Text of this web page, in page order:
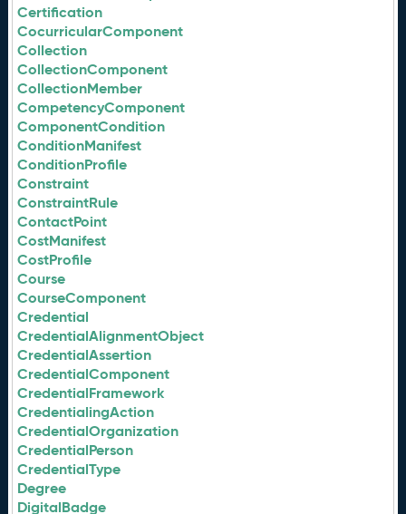
Certification
CocurricularComponent
Collection
CollectionComponent
CollectionMember
CompetencyComponent
ComponentCondition
ConditionManifest
ConditionProfile
Constraint
ConstraintRule
ContactPoint
CostManifest
CostProfile
Course
CourseComponent
Credential
CredentialAlignmentObject
CredentialAssertion
CredentialComponent
CredentialFramework
CredentialingAction
CredentialOrganization
CredentialPerson
CredentialType
Degree
DigitalBadge